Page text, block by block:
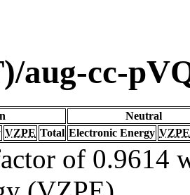
aug-cc-
Neutral
VZPE Total Electronic Energy VZPE
of 0.9614